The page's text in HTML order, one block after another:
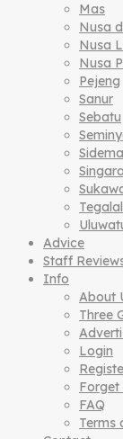
Mas
Nusa
Nusa
Nusa
Pejeng
Sanur
Sebatu
Advice
Staff
Info
About
Three
Login
Forget
FAQ
Terms